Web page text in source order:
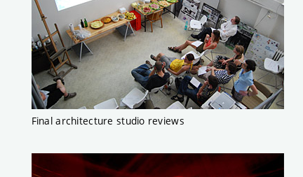
Final architecture studio reviews